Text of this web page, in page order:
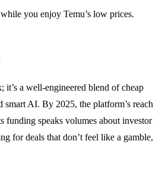
you enjoy Temu’s low prices.
it’s a well‑engineered blend of cheap
smart AI. By 2025, the platform’s reach
funding speaks volumes about investor
for deals that don’t feel like a gamble,